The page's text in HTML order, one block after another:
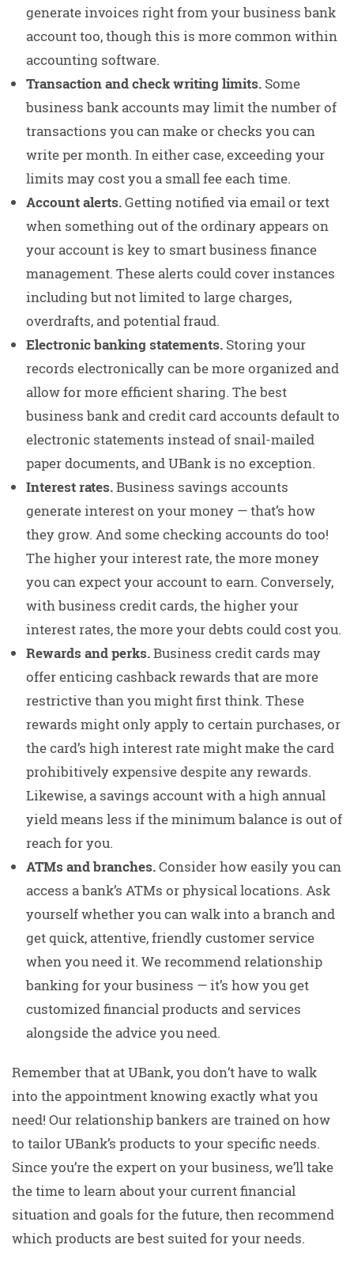
generate invoices right from your business bank
account too, though this is more common within
accounting software.
Transaction and check writing limits.Some
business bank accounts may limit the number of
transactions you can make or checks you can
write per month. In either case, exceeding your
limits may cost you a small fee each time.
Account alerts.Getting notified via email or text
when something out of the ordinary appears on
your account is key to smart business finance
management. These alerts could cover instances
including but not limited to large charges,
overdrafts, and potential fraud.
Electronic banking statements.Storing your
records electronically can be more organized and
allow for more efficient sharing. The best
business bank and credit card accounts default to
electronic statements instead of snail-mailed
paper documents, and UBank is no exception.
Interest rates.Business savings accounts
generate interest on your money — that’s how
they grow. And some checking accounts do too!
The higher your interest rate, the more money
you can expect your account to earn. Conversely,
with business credit cards, the higher your
interest rates, the more your debts could cost you.
Rewards and perks.Business credit cards may
offer enticing cashback rewards that are more
restrictive than you might first think. These
rewards might only apply to certain purchases, or
the card’s high interest rate might make the card
prohibitively expensive despite any rewards.
Likewise, a savings account with a high annual
yield means less if the minimum balance is out of
reach for you.
ATMs and branches.Consider how easily you can
access a bank’s ATMs or physical locations. Ask
yourself whether you can walk into a branch and
get quick, attentive, friendly customer service
when you need it. We recommend relationship
banking for your business — it’s how you get
customized financial products and services
alongside the advice you need.
Remember that at UBank, you don’t have to walk
into the appointment knowing exactly what you
need! Our relationship bankers are trained on how
to tailor UBank’s products to your specific needs.
Since you’re the expert on your business, we’ll take
the time to learn about your current financial
situation and goals for the future, then recommend
which products are best suited for your needs.